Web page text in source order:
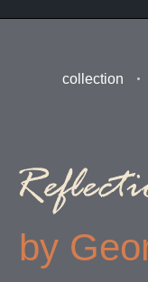
collection
by